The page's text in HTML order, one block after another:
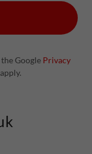
Google Privacy